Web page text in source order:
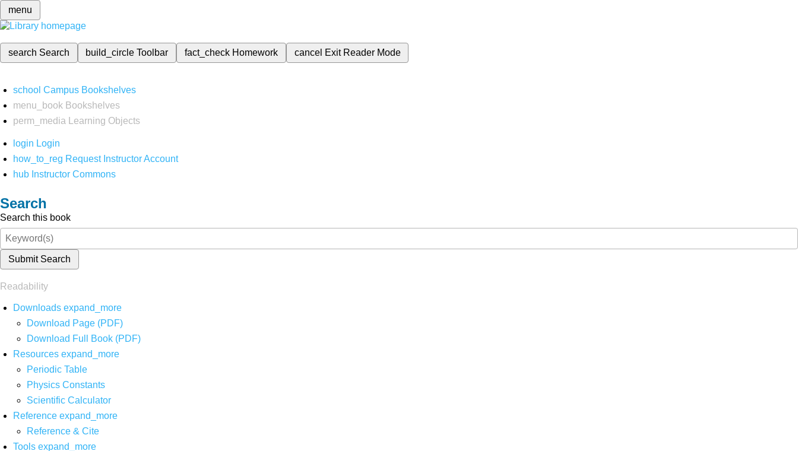
menu
search Search build_circleToolbar fact_check Homework cancel Exit Reader Mode
school Campus Bookshelves
menu_book Bookshelves
perm_media
Learning Objects
login Login
how_to_reg Request Instructor Account
hub Instructor Commons
Search
Search this book
Submit Search
Readability
Downloads expand_more
Download Page (PDF)
Download Full Book (PDF)
Resources expand_more
Periodic Table
Physics Constants
Scientific Calculator
Reference expand_more
Reference & Cite
Tools expand_more